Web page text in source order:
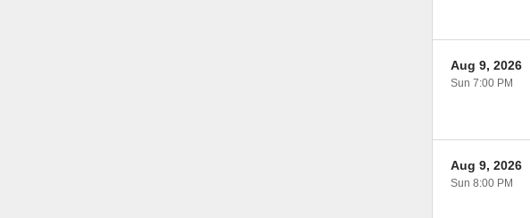
Aug 9, 2026
Sun 7:00 PM
Aug 9, 2026
Sun 8:00 PM